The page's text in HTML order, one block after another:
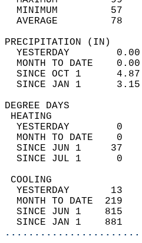
MINIMUM
AVERAGE
YESTERDAY
MONTH TO
SINCE OCT 1
SINCE JAN 1
YESTERDAY
MONTH TO
SINCE JUN
SINCE JUL
YESTERDAY
MONTH TO
SINCE JUN
SINCE JAN 1